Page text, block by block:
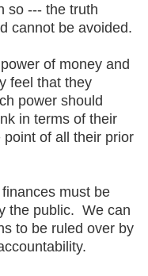
so --- the truth
cannot be avoided.
of money and
feel that they
power should
in terms of their
of all their prior
must be
the public. We can
to be ruled over by